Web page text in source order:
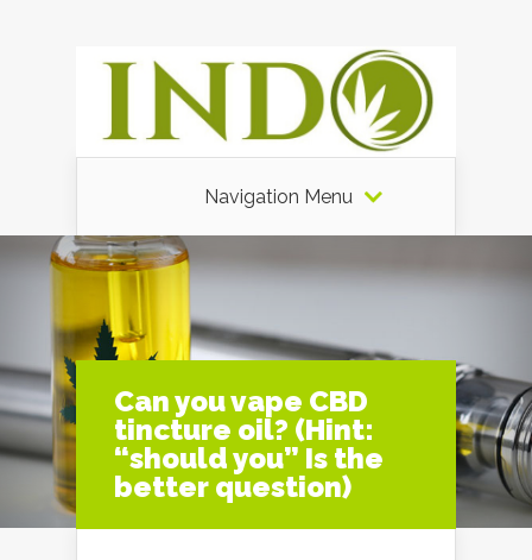
Navigation Menu
Can you vape CBD
tincture oil? (Hint:
“should you” Is the
better question)